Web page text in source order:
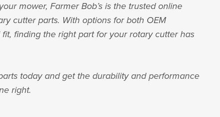
mower, Farmer Bob’s is the trusted online
cutter parts. With options for both OEM
finding the right part for your rotary cutter has
today and get the durability and performance
right.